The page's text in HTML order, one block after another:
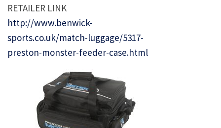
RETAILER LINK
http://www.benwick-
sports.co.uk/match-luggage/5317-
preston-monster-feeder-case.html